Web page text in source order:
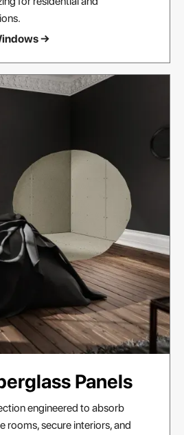
→
Panels
engineered to absorb
rooms, secure interiors, and